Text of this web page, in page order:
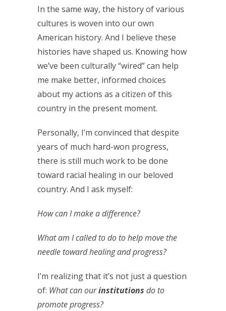
In the same way, the history of various
cultures is woven into our own
American history. And I believe these
histories have shaped us. Knowing how
we’ve been culturally “wired” can help
me make better, informed choices
about my actions as a citizen of this
country in the present moment.
Personally, I’m convinced that despite
years of much hard-won progress,
there is still much work to be done
toward racial healing in our beloved
country. And I ask myself:
How can I make a difference?
What am I called to do to help move the
needle toward healing and progress?
I’m realizing that it’s not just a question
of: What can ourinstitutions do to
promote progress?